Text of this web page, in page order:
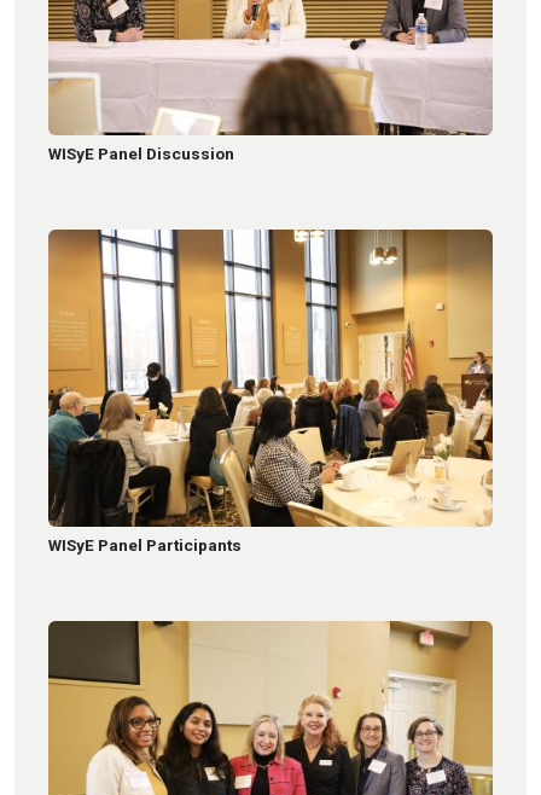
WISyE Panel Discussion
WISyE Panel Participants